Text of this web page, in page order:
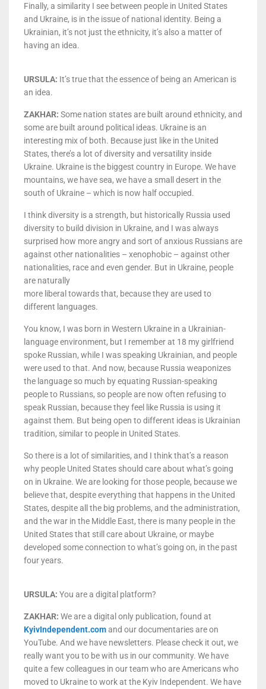
Finally, a similarity I see between people in United States
and Ukraine, is in the issue of national identity. Being a
Ukrainian, it’s not just the ethnicity, it’s also a matter of
having an idea.
URSULA: It’s true that the essence of being an American is
an idea.
ZAKHAR: Some nation states are built around ethnicity, and
some are built around political ideas. Ukraine is an
interesting mix of both. Because just like in the United
States, there’s a lot of diversity and versatility inside
Ukraine. Ukraine is the biggest country in Europe. We have
mountains, we have sea, we have a small desert in the
south of Ukraine – which is now half occupied.
I think diversity is a strength, but historically Russia used
diversity to build division in Ukraine, and I was always
surprised how more angry and sort of anxious Russians are
against other nationalities – xenophobic – against other
nationalities, race and even gender. But in Ukraine, people
are naturally
more liberal towards that, because they are used to
different languages.
You know, I was born in Western Ukraine in a Ukrainian-
language environment, but I remember at 18 my girlfriend
spoke Russian, while I was speaking Ukrainian, and people
were used to that. And now, because Russia weaponizes
the language so much by equating Russian-speaking
people to Russians, so people are now often refusing to
speak Russian, because they feel like Russia is using it
against them. But being open to different ideas is Ukrainian
tradition, similar to people in United States.
So there is a lot of similarities, and I think that’s a reason
why people United States should care about what’s going
on in Ukraine. We are looking for those people, because we
believe that, despite everything that happens in the United
States, despite all the big problems, and the administration,
and the war in the Middle East, there is many people in the
United States that still care about Ukraine, or maybe
developed some connection to what’s going on, in the past
four years.
URSULA: You are a digital platform?
ZAKHAR: We are a digital only publication, found at
KyivIndependent.comand our documentaries are on
YouTube. And we have newsletters. Please check it out, we
really want you to be with us in our community. We have
quite a few colleagues in our team who are Americans who
moved to Ukraine to work at the Kyiv Independent. We have